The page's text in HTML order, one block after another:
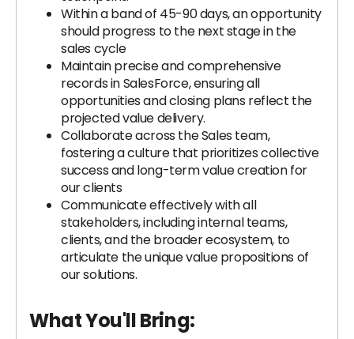
Within a band of 45-90 days, an opportunity
should progress to the next stage in the
sales cycle
Maintain precise and comprehensive
records in SalesForce, ensuring all
opportunities and closing plans reflect the
projected value delivery.
Collaborate across the Sales team,
fostering a culture that prioritizes collective
success and long-term value creation for
our clients
Communicate effectively with all
stakeholders, including internal teams,
clients, and the broader ecosystem, to
articulate the unique value propositions of
our solutions.
What You'll Bring: